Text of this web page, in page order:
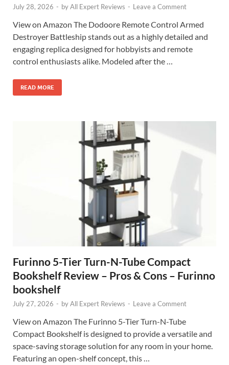
July 28, 2026 - byAll Expert Reviews - Leave a Comment
View on Amazon The Dodoore Remote Control Armed
Destroyer Battleship stands out as a highly detailed and
engaging replica designed for hobbyists and remote
control enthusiasts alike. Modeled after the …
READ MORE
Furinno 5-Tier Turn-N-Tube Compact
Bookshelf Review – Pros & Cons – Furinno
bookshelf
July 27, 2026 - byAll Expert Reviews - Leave a Comment
View on Amazon The Furinno 5-Tier Turn-N-Tube
Compact Bookshelf is designed to provide a versatile and
space-saving storage solution for any room in your home.
Featuring an open-shelf concept, this …